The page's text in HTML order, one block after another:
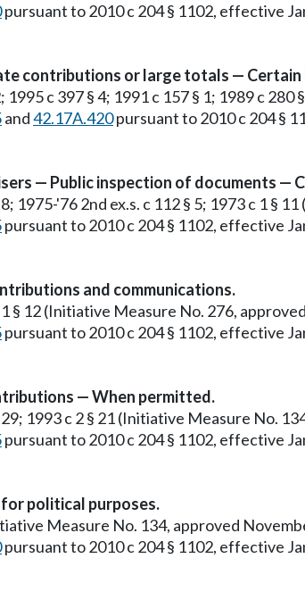
pursuant to 2010 c 204 § 1102, effective
contributions or large totals —
c 397 § 4; 1991 c 157 § 1; 1989 c 280
and42.17A.420pursuant to 2010 c 204 §
— Public inspection of documents —
1975-'76 2nd ex.s. c 112 § 5; 1973 c 1 §
pursuant to 2010 c 204 § 1102, effective
and communications.
1 § 12 (Initiative Measure No. 276,
pursuant to 2010 c 204 § 1102, effective
— When permitted.
1993 c 2 § 21 (Initiative Measure No.
pursuant to 2010 c 204 § 1102, effective
political purposes.
Measure No. 134, approved
pursuant to 2010 c 204 § 1102, effective